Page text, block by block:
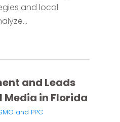
and local
and Leads
Media in Florida
and PPC